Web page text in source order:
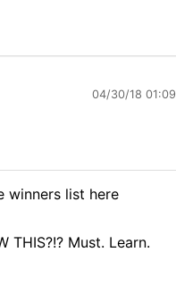
04/30/18
winners list here
THIS?!? Must. Learn.